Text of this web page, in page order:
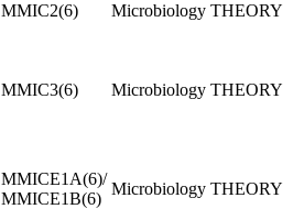
MMIC2(6) Microbiology THEORY
MMIC3(6) Microbiology THEORY
MMICE1A(6)/
MMICE1B(6)
Microbiology THEORY